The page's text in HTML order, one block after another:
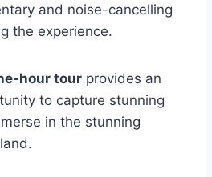
and noise-cancelling
the experience.
hour tour provides an
to capture stunning
in the stunning